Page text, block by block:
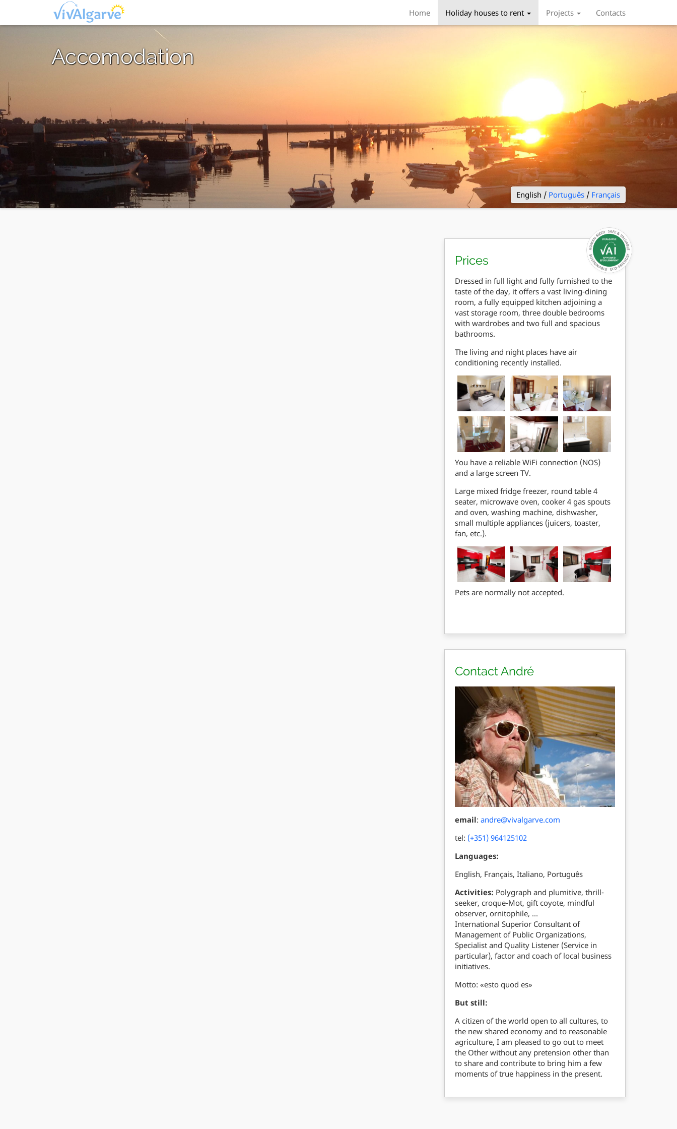
Home Holiday houses to rent Projects Contacts
Accomodation
English / Português / Français
Prices
Dressed in full light and fully furnished to the
taste of the day, it offers a vast living-dining
room, a fully equipped kitchen adjoining a
vast storage room, three double bedrooms
with wardrobes and two full and spacious
bathrooms.
The living and night places have air
conditioning recently installed.
You have a reliable WiFi connection (NOS)
and a large screen TV.
Large mixed fridge freezer, round table 4
seater, microwave oven, cooker 4 gas spouts
and oven, washing machine, dishwasher,
small multiple appliances (juicers, toaster,
fan, etc.).
Pets are normally not accepted.
Contact André
email: andre@vivalgarve.com
tel: (+351) 964125102
Languages:
English, Français, Italiano, Português
Activities: Polygraph and plumitive, thrill-
seeker, croque-Mot, gift coyote, mindful
observer, ornitophile, …
International Superior Consultant of
Management of Public Organizations,
Specialist and Quality Listener (Service in
particular), factor and coach of local business
initiatives.
Motto: «esto quod es»
But still:
A citizen of the world open to all cultures, to
the new shared economy and to reasonable
agriculture, I am pleased to go out to meet
the Other without any pretension other than
to share and contribute to bring him a few
moments of true happiness in the present.